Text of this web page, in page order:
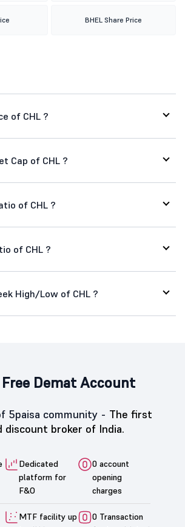
BHEL Share Price
of CHL ?
Cap of CHL ?
of CHL ?
of CHL ?
High/Low of CHL ?
Demat Account
5paisa community - The first
discount broker of India.
Dedicated
platform for
F&O
0 account
opening
charges
MTF facility up
0 Transaction